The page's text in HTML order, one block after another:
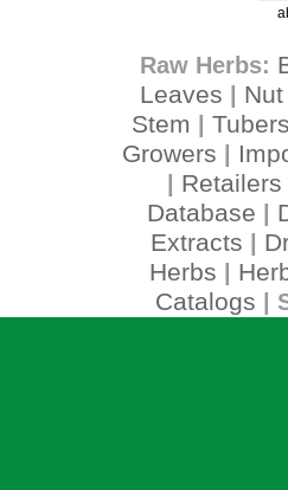
Raw Herbs:
Leaves
Nut
Stem Tubers
Growers
Retailers
Database
Extracts
Herbs
Catalogs |